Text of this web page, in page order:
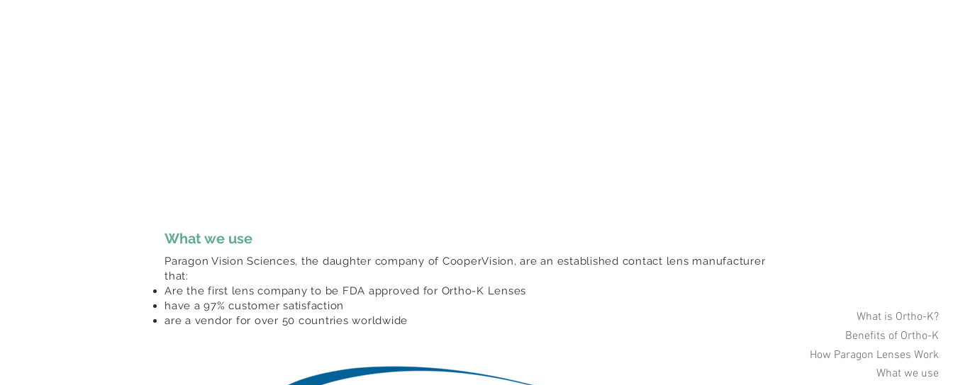
What is Ortho-K?
Benefits of Ortho-K
How Paragon Lenses Work
What we use
What we use
Paragon Vision Sciences, the daughter company of CooperVision, are an established contact lens manufacturer
that:
Are the first lens company to be FDA approved for Ortho-K Lenses
have a 97% customer satisfaction
are a vendor for over 50 countries worldwide